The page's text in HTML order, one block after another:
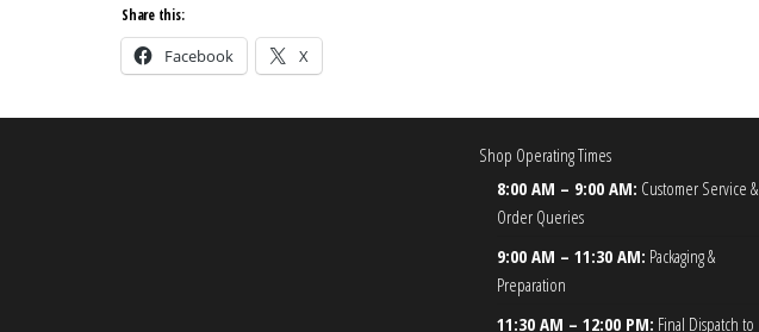
Share this:
Facebook X
Shop Operating Times
8:00 AM – 9:00 AM: Customer Service &
Order Queries
9:00 AM – 11:30 AM: Packaging &
Preparation
11:30 AM – 12:00 PM: Final Dispatch to